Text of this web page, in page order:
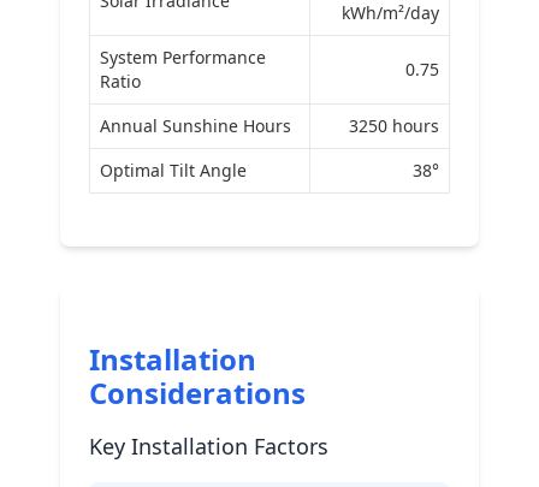
kWh/m²/day
System Performance
Ratio
0.75
Annual Sunshine Hours
3250 hours
Optimal Tilt Angle
38°
Installation
Considerations
Key Installation Factors